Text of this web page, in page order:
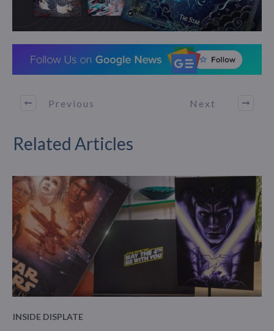
Previous Next
Related Articles
INSIDE DISPLATE